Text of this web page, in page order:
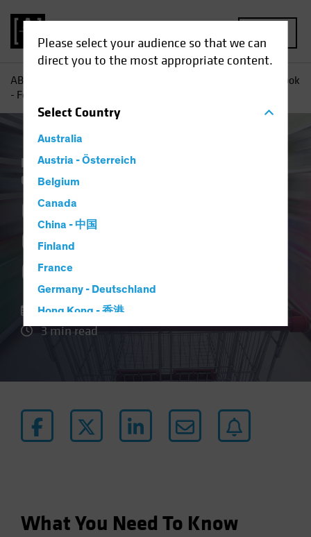
Please select your audience so that we can
direct you to the most appropriate content.
SelectCountry
Australia
Austria - Österreich
Belgium
Canada
China - 中国
Finland
France
Germany - Deutschland
Hong Kong - 香港
Hungary
Latin America
Luxembourg and Other EMEA
Other Asia-Pacific
AB
Global Macro Outlook
- Fourth Quarter 2023
Economics Inflation
Commentary
Global Macro
Outlook - Fourth
Quarter 2023
04 October 2023
3 min read
What You Need To Know